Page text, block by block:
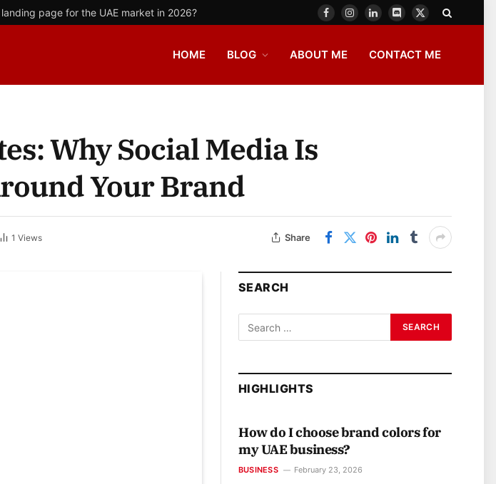
page for the UAE market in 2026?
FacebookInstagram
LinkedInDiscord
X
HOME BLOG ABOUT ME CONTACT ME
Why Social Media Is
Your Brand
1Views Share
SEARCH
HIGHLIGHTS
How do I choose brand colors for
my UAE business?
BUSINESS February 23, 2026